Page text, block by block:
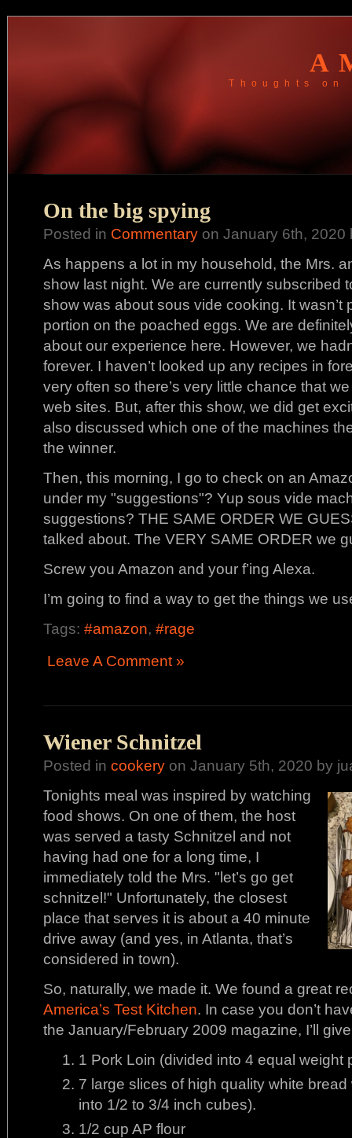
Thoughts
On the big spying
Posted in Commentary on January 6th, 2020
As happens a lot in my household, the Mrs.
show last night. We are currently subscribed
show was about sous vide cooking. It wasn’t
portion on the poached eggs. We are
about our experience here. However, we
forever. I haven’t looked up any recipes in
very often so there’s very little chance that
web sites. But, after this show, we did get
also discussed which one of the machines
the winner.
Then, this morning, I go to check on an
under my "suggestions"? Yup sous vide
suggestions? THE SAME ORDER WE
talked about. The VERY SAME ORDER we
Screw you Amazon and your f’ing Alexa.
I’m going to find a way to get the things we
Tags: #amazon, #rage
Leave A Comment »
Wiener Schnitzel
Posted in cookery on January 5th, 2020 by
Tonights meal was inspired by watching
food shows. On one of them, the host
was served a tasty Schnitzel and not
having had one for a long time, I
immediately told the Mrs. "let’s go get
schnitzel!" Unfortunately, the closest
place that serves it is about a 40 minute
drive away (and yes, in Atlanta, that’s
considered in town).
So, naturally, we made it. We found a great
America’s Test Kitchen. In case you don’t
the January/February 2009 magazine, I’ll
1 Pork Loin (divided into 4 equal weight
7 large slices of high quality white
into 1/2 to 3/4 inch cubes).
1/2 cup AP flour